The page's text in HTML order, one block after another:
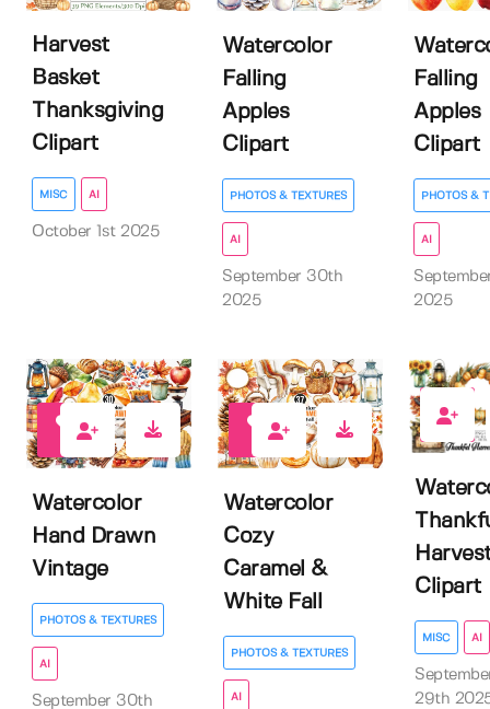
Harvest
Basket
Thanksgiving
Clipart
MISC AI
October 1st 2025
Watercolor
Falling
Apples
Clipart
PHOTOS & TEXTURES
AI
September 30th
2025
Falling
Apples
Clipart
PHOTOS &
AI
2025
Watercolor
Hand Drawn
Vintage
PHOTOS & TEXTURES
AI
September 30th
Watercolor
Cozy
Caramel &
White Fall
PHOTOS & TEXTURES
AI
0
Clipart
MISC AI
29th